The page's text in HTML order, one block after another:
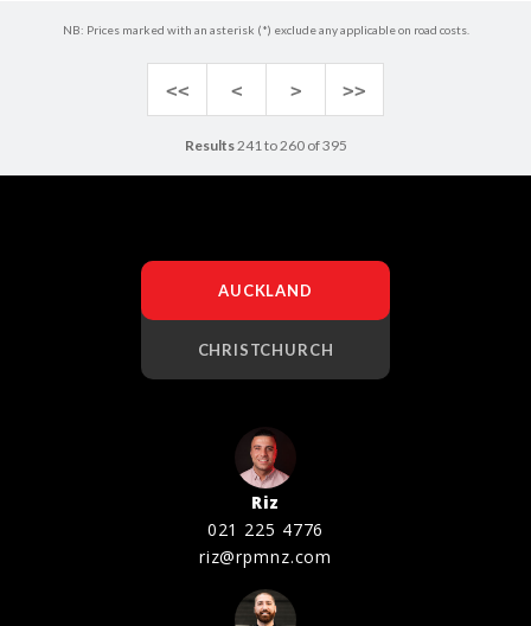
NB: Prices marked with an asterisk (*) exclude any applicable on road costs.
<< < > >>
Results241 to 260 of 395
AUCKLAND
CHRISTCHURCH
Riz
021 225 4776
riz@rpmnz.com